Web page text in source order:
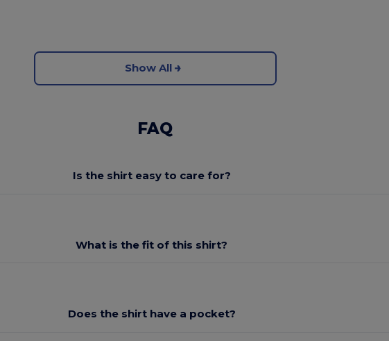
Show All
FAQ
Is the shirt easy to care for?
What is the fit of this shirt?
Does the shirt have a pocket?